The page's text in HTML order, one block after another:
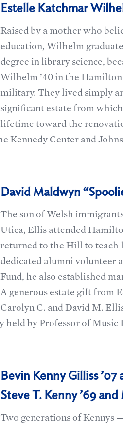
Estelle Katchmar
Raised by a mother who
education, Wilhelm
degree in library science,
Wilhelm ’40 in the
military. They lived simply
significant estate from
lifetime toward the
Kennedy Center and
David Maldwyn
The son of Welsh
Utica, Ellis attended
returned to the Hill to teach
dedicated alumni volunteer
Fund, he also established
A generous estate gift from
Carolyn C. and David M.
held by Professor of Music
Bevin Kenny Gilliss ’07
Steve T. Kenny ’69 and
Two generations of Kennys